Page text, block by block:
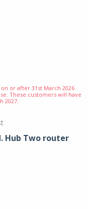
or after 31st March 2026
These customers will have
2027.
Hub Two router